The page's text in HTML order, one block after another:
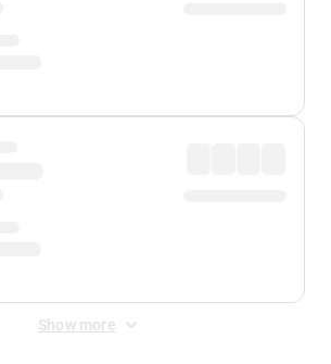
Show more